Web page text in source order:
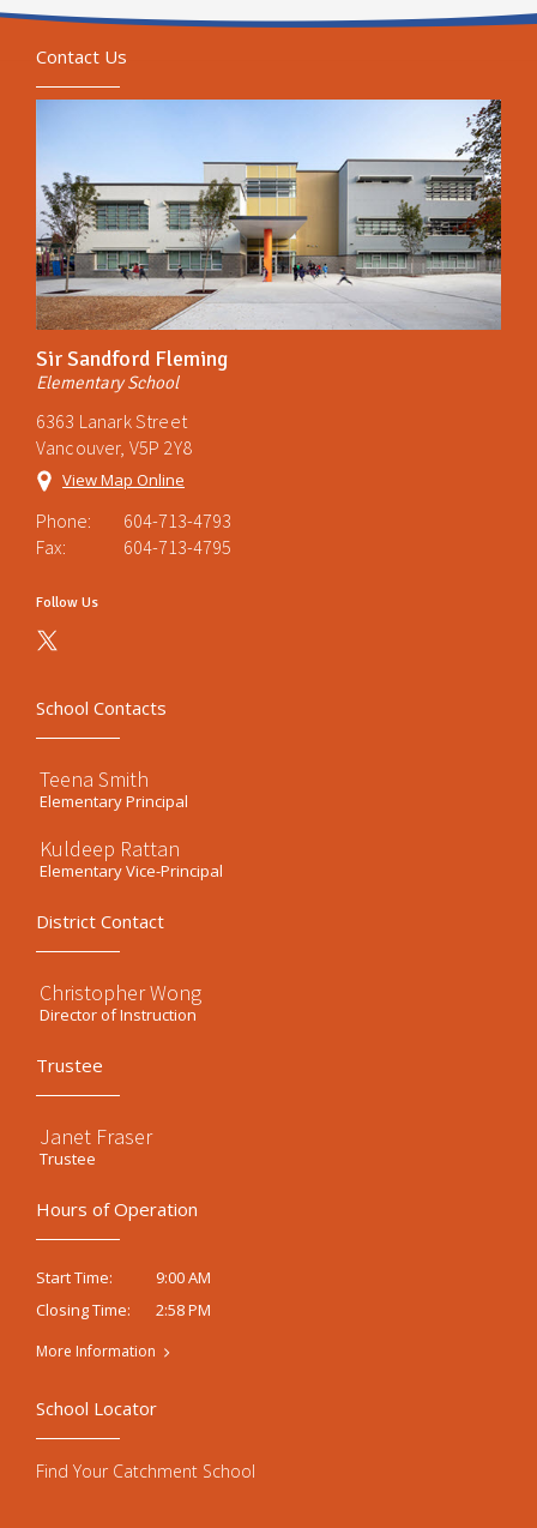
Contact Us
Sir Sandford Fleming
Elementary School
6363 Lanark Street
Vancouver, V5P 2Y8
View Map Online
Phone:
604-713-4793
Fax:
604-713-4795
Follow Us
School Contacts
Teena Smith
Elementary Principal
Kuldeep Rattan
Elementary Vice-Principal
District Contact
Christopher Wong
Director of Instruction
Trustee
Janet Fraser
Trustee
Hours of Operation
Start Time:
9:00 AM
Closing Time:
2:58 PM
More Information
School Locator
Find Your Catchment School